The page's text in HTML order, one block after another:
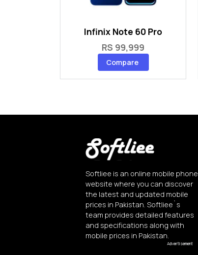
Infinix Note 60 Pro
RS 99,999
Compare
Advertisement
Softliee is an online mobile phone
website where you can discover
the latest and updated mobile
prices in Pakistan. Softliee`s
team provides detailed features
and specifications along with
mobile prices in Pakistan.